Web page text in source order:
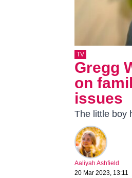
TV
Gregg
on
issues
The little boy
Aaliyah Ashfield
20 Mar 2023, 13:11